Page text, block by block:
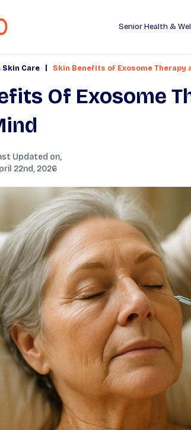
Senior Health &
Skin Care Skin Benefits of Exosome Therapy
Of Exosome
Updated on,
22nd, 2026